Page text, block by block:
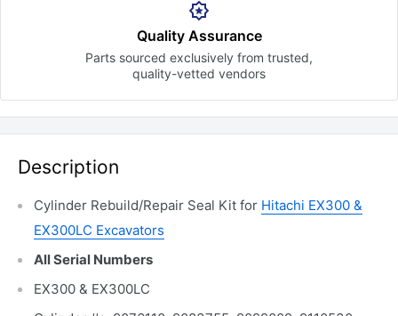
Quality Assurance
Parts sourced exclusively from trusted,
quality-vetted vendors
Description
Cylinder Rebuild/Repair Seal Kit for Hitachi EX300 &
EX300LC Excavators
All Serial Numbers
EX300 & EX300LC